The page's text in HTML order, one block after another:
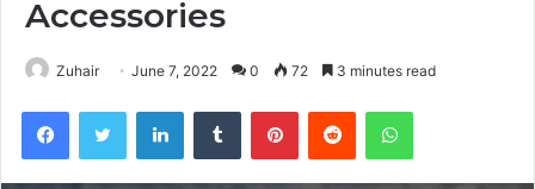
Accessories
Zuhair June 7, 2022 0 72 3 minutes read